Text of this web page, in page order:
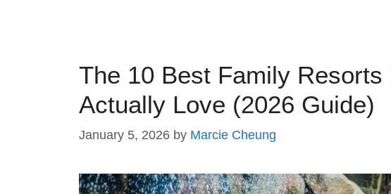
The 10 Best Family
Actually Love (2026 Guide)
January 5, 2026 by Marcie Cheung